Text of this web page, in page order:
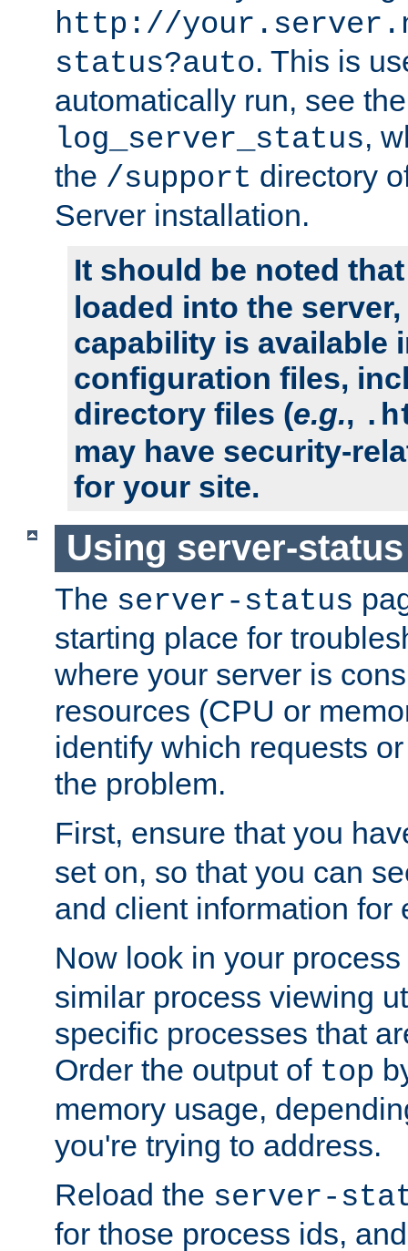
http://
status?auto. This is
automatically run, see
log_server_status,
the /support directory
Server installation.
It should be noted
loaded into the
capability is available
configuration files,
directory files (e.g.,
may have security-
for your site.
Using server-
The server-status
starting place for
where your server is
resources (CPU or
identify which requests
the problem.
First, ensure that you
set on, so that you can
and client information for
Now look in your
similar process viewing
specific processes that
Order the output of top
memory usage,
you're trying to address.
Reload the server-
for those process ids,